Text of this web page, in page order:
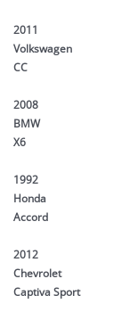
2011
Volkswagen
CC
2008
BMW
X6
1992
Honda
Accord
2012
Chevrolet
Captiva Sport